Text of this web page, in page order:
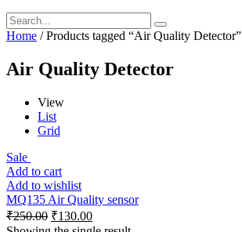
Home / Products tagged “Air Quality Detector”
Air Quality Detector
View
List
Grid
Sale
Add to cart
Add to wishlist
MQ135 Air Quality sensor
₹250.00 ₹130.00